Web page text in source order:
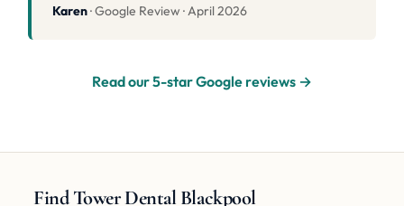
Karen· Google Review · April 2026
Read our 5-star Google reviews →
Find Tower Dental Blackpool